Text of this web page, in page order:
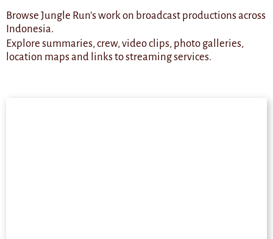
Browse Jungle Run’s work on broadcast productions across
Indonesia.
Explore summaries, crew, video clips, photo galleries,
location maps and links to streaming services.